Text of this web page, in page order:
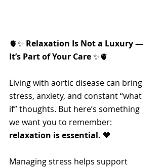
🫀✨ Relaxation Is Not a Luxury —
It’s Part of Your Care ✨🫀
Living with aortic disease can bring
stress, anxiety, and constant “what
if” thoughts. But here’s something
we want you to remember:
relaxation is essential. 💙
Managing stress helps support